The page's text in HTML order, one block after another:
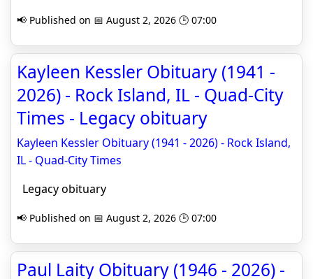
📢 Published on 📅 August 2, 2026 🕒 07:00
Kayleen Kessler Obituary (1941 -
2026) - Rock Island, IL - Quad-City
Times - Legacy obituary
Kayleen Kessler Obituary (1941 - 2026) - Rock Island,
IL - Quad-City Times
Legacy obituary
📢 Published on 📅 August 2, 2026 🕒 07:00
Paul Laity Obituary (1946 - 2026) -